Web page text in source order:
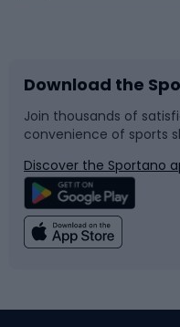
Bike accessories
Bicycle parts
Climbing
Sledges and slides
Snowboard
Swimming
Download the
Join thousands of
convenience of sports
Discover the Sportano